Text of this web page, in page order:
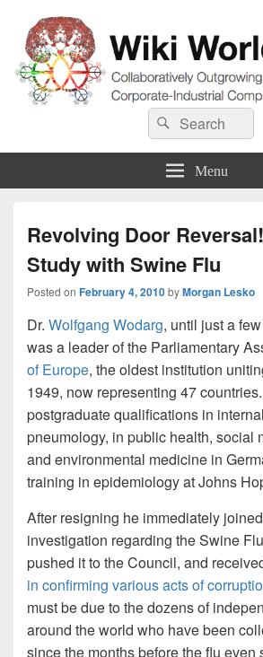
Wiki World Order
Collaboratively Outgrowing The Corporate-
Search
for:
Search
Menu
Revolving Door
Study with Swine Flu
Posted on February 4, 2010byMorgan Lesko
Dr. Wolfgang Wodarg, until just a
was a leader of the Parliamentary
of Europe, the oldest institution
1949, now representing 47
postgraduate qualifications in
pneumology, in public health, social
and environmental medicine in
training in epidemiology at Johns
After resigning he immediately
investigation regarding the Swine
pushed it to the Council, and
in confirming various acts of
must be due to the dozens of
around the world who have been
since the months before the flu even